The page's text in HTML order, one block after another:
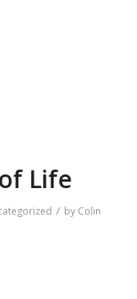
Life
/ by Colin